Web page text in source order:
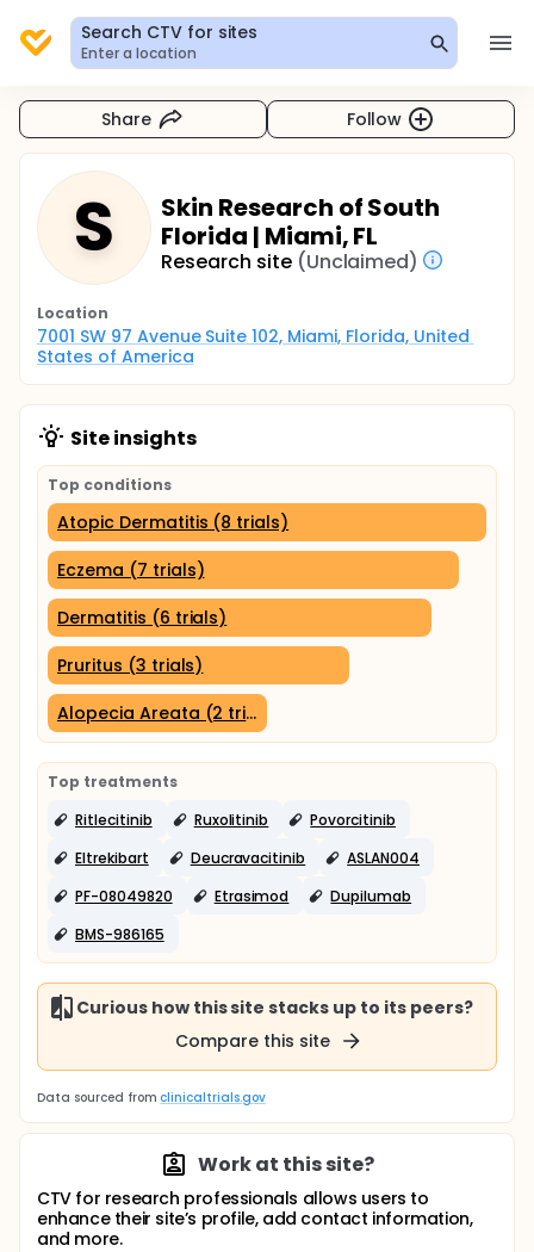
Search CTV for sites
Enter a location
Share Follow
S
Skin Research of South
Florida | Miami, FL
Research site (Unclaimed)
Location
7001 SW 97 Avenue Suite 102, Miami, Florida, United
States of America
Site insights
Top conditions
Atopic Dermatitis (8 trials)
Eczema (7 trials)
Dermatitis (6 trials)
Pruritus (3 trials)
Alopecia Areata (2 trials)
Top treatments
Ritlecitinib
Ruxolitinib
Povorcitinib
Eltrekibart
Deucravacitinib
ASLAN004
PF-08049820
Etrasimod
Dupilumab
BMS-986165
Curious how this site stacks up to its peers?
Compare this site
Data sourced from clinicaltrials.gov
Work at this site?
CTV for research professionals allows users to
enhance their site’s profile, add contact information,
and more.